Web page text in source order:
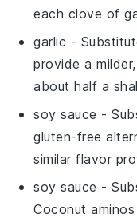
each clove of
garlic -
provide a
about half a
soy sauce -
gluten-free
similar flavor
soy sauce -
Coconut